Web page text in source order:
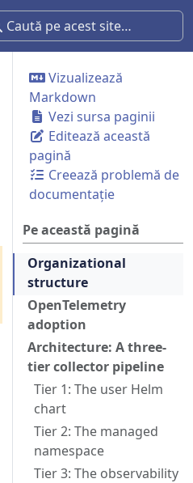
Vizualizează
Markdown
Vezi sursa paginii
Editează această
pagină
Creează problemă de
documentație
Pe această pagină
Organizational
structure
OpenTelemetry
adoption
Architecture: A three-
tier collector pipeline
Tier 1: The user Helm
chart
Tier 2: The managed
namespace
Tier 3: The observability